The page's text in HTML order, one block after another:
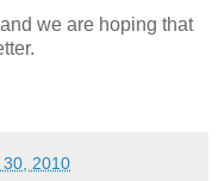
we are hoping that
2010